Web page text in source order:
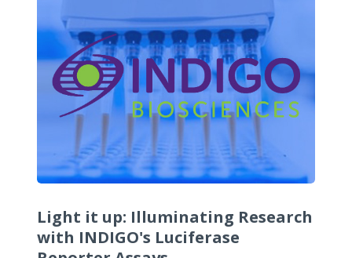
Light it up: Illuminating Research
with INDIGO's Luciferase